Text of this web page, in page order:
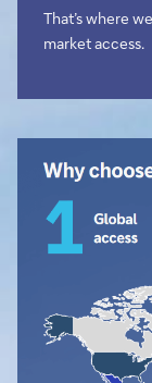
That’s where
market access.